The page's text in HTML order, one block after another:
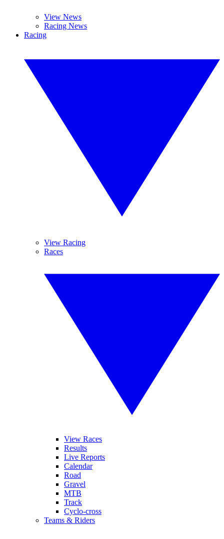
View News
Racing News
Racing
View Racing
Races
View Races
Results
Live Reports
Calendar
Road
Gravel
MTB
Track
Cyclo-cross
Teams & Riders